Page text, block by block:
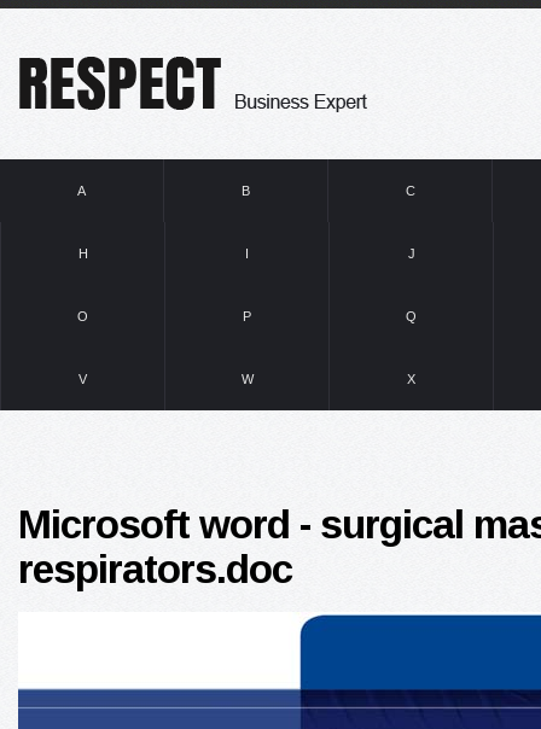
A B C
H I J
O P Q
V W X
Microsoft word - surgical
respirators.doc